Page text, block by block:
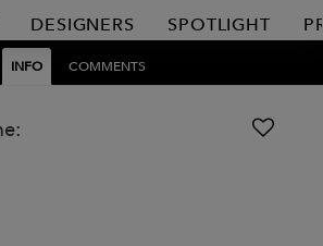
DESIGNERS SPOTLIGHT
INFO COMMENTS